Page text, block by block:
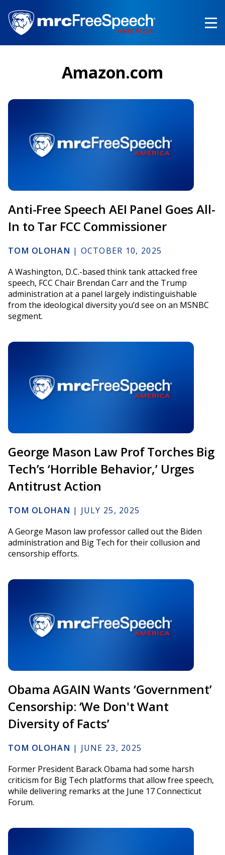
main
content
Amazon.com
Anti-Free Speech AEI Panel Goes All-
In to Tar FCC Commissioner
TOM OLOHAN | OCTOBER 10, 2025
A Washington, D.C.-based think tank attacked free
speech, FCC Chair Brendan Carr and the Trump
administration at a panel largely indistinguishable
from the ideological diversity you’d see on an MSNBC
segment.
George Mason Law Prof Torches Big
Tech’s ‘Horrible Behavior,’ Urges
Antitrust Action
TOM OLOHAN | JULY 25, 2025
A George Mason law professor called out the Biden
administration and Big Tech for their collusion and
censorship efforts.
Obama AGAIN Wants ‘Government’
Censorship: ‘We Don't Want
Diversity of Facts’
TOM OLOHAN | JUNE 23, 2025
Former President Barack Obama had some harsh
criticism for Big Tech platforms that allow free speech,
while delivering remarks at the June 17 Connecticut
Forum.